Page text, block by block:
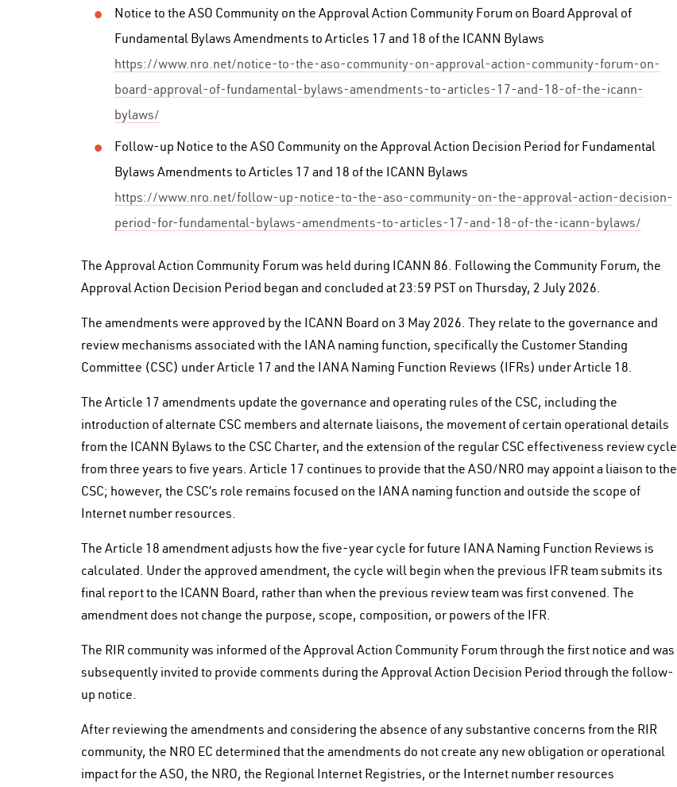
Notice to the ASO Community on the Approval Action Community Forum on Board Approval of
Fundamental Bylaws Amendments to Articles 17 and 18 of the ICANN Bylaws
https://www.nro.net/notice-to-the-aso-community-on-approval-action-community-forum-on-
board-approval-of-fundamental-bylaws-amendments-to-articles-17-and-18-of-the-icann-
bylaws/
Follow-up Notice to the ASO Community on the Approval Action Decision Period for Fundamental
Bylaws Amendments to Articles 17 and 18 of the ICANN Bylaws
https://www.nro.net/follow-up-notice-to-the-aso-community-on-the-approval-action-decision-
period-for-fundamental-bylaws-amendments-to-articles-17-and-18-of-the-icann-bylaws/
The Approval Action Community Forum was held during ICANN 86. Following the Community Forum, the
Approval Action Decision Period began and concluded at 23:59 PST on Thursday, 2 July 2026.
The amendments were approved by the ICANN Board on 3 May 2026. They relate to the governance and
review mechanisms associated with the IANA naming function, specifically the Customer Standing
Committee (CSC) under Article 17 and the IANA Naming Function Reviews (IFRs) under Article 18.
The Article 17 amendments update the governance and operating rules of the CSC, including the
introduction of alternate CSC members and alternate liaisons, the movement of certain operational details
from the ICANN Bylaws to the CSC Charter, and the extension of the regular CSC effectiveness review cycle
from three years to five years. Article 17 continues to provide that the ASO/NRO may appoint a liaison to the
CSC; however, the CSC’s role remains focused on the IANA naming function and outside the scope of
Internet number resources.
The Article 18 amendment adjusts how the five-year cycle for future IANA Naming Function Reviews is
calculated. Under the approved amendment, the cycle will begin when the previous IFR team submits its
final report to the ICANN Board, rather than when the previous review team was first convened. The
amendment does not change the purpose, scope, composition, or powers of the IFR.
The RIR community was informed of the Approval Action Community Forum through the first notice and was
subsequently invited to provide comments during the Approval Action Decision Period through the follow-
up notice.
After reviewing the amendments and considering the absence of any substantive concerns from the RIR
community, the NRO EC determined that the amendments do not create any new obligation or operational
impact for the ASO, the NRO, the Regional Internet Registries, or the Internet number resources